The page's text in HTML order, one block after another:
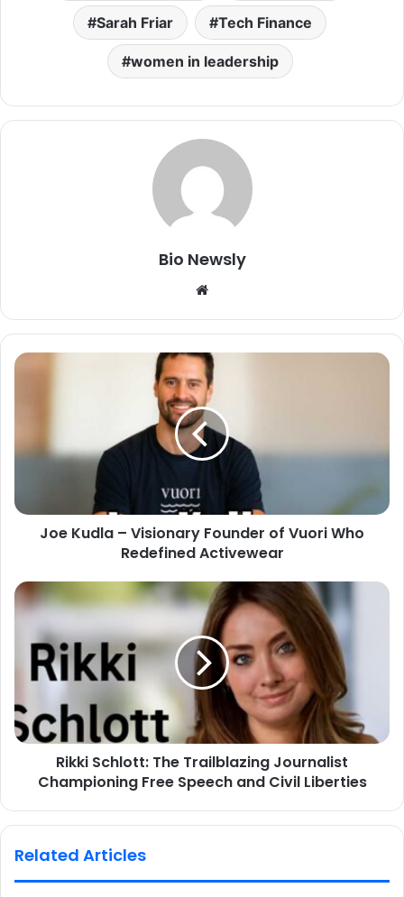
Sarah Friar Tech Finance
women in leadership
Bio Newsly
Website
Joe Kudla – Visionary Founder of Vuori Who
Redefined Activewear
Rikki Schlott: The Trailblazing Journalist
Championing Free Speech and Civil Liberties
Related Articles